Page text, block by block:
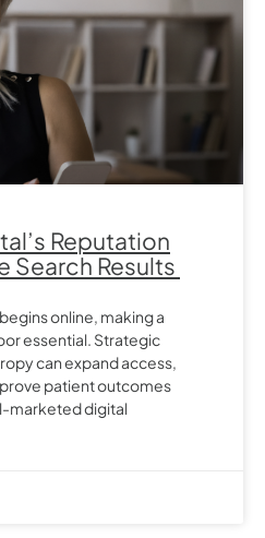
Reputation
Search Results
online, making a
essential. Strategic
can expand access,
patient outcomes
marketed digital